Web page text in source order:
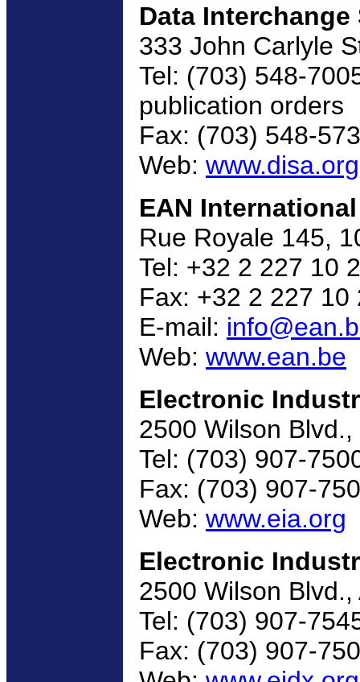
Data
333 John Carlyle
Tel: (703) 548-
publication orders
Fax: (703) 548-
Web: www.disa.org
EAN
Rue Royale 145,
Tel: +32 2 227 10
Fax: +32 2 227 10
E-mail:
Web: www.ean.be
Electronic
2500 Wilson
Tel: (703) 907-
Fax: (703) 907-
Web: www.eia.org
Electronic
2500 Wilson
Tel: (703) 907-
Fax: (703) 907-